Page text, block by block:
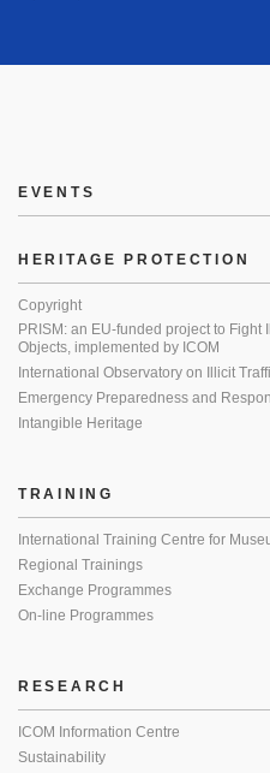
EVENTS
HERITAGE PROTECTION
Copyright
PRISM: an EU-funded project to Fight
Objects, implemented by ICOM
International Observatory on Illicit
Emergency Preparedness and
Intangible Heritage
TRAINING
International Training Centre for
Regional Trainings
Exchange Programmes
On-line Programmes
RESEARCH
ICOM Information Centre
Sustainability